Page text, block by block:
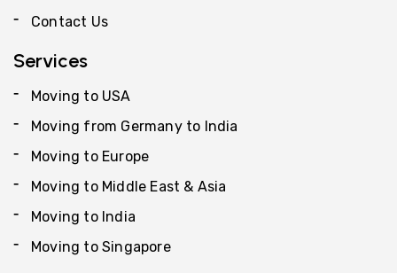
Contact Us
Services
Moving to USA
Moving from Germany to India
Moving to Europe
Moving to Middle East & Asia
Moving to India
Moving to Singapore